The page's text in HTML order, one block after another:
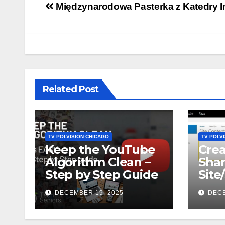
Post
Międzynarodowa Pasterka z Katedry
Related Post
TV POLVISION CHICAGO
Keep the YouTube
Algorithm Clean –
Step by Step Guide
DECEMBER 19, 2025
TV